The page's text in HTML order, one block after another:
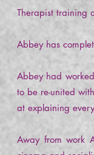
Therapist training
Abbey has
Abbey had
to be re-united
at explaining
Away from work